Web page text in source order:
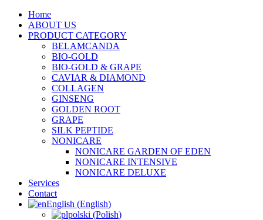
Home
ABOUT US
PRODUCT CATEGORY
BELAMCANDA
BIO-GOLD
BIO-GOLD & GRAPE
CAVIAR & DIAMOND
COLLAGEN
GINSENG
GOLDEN ROOT
GRAPE
SILK PEPTIDE
NONICARE
NONICARE GARDEN OF EDEN
NONICARE INTENSIVE
NONICARE DELUXE
Services
Contact
English (English)
polski (Polish)